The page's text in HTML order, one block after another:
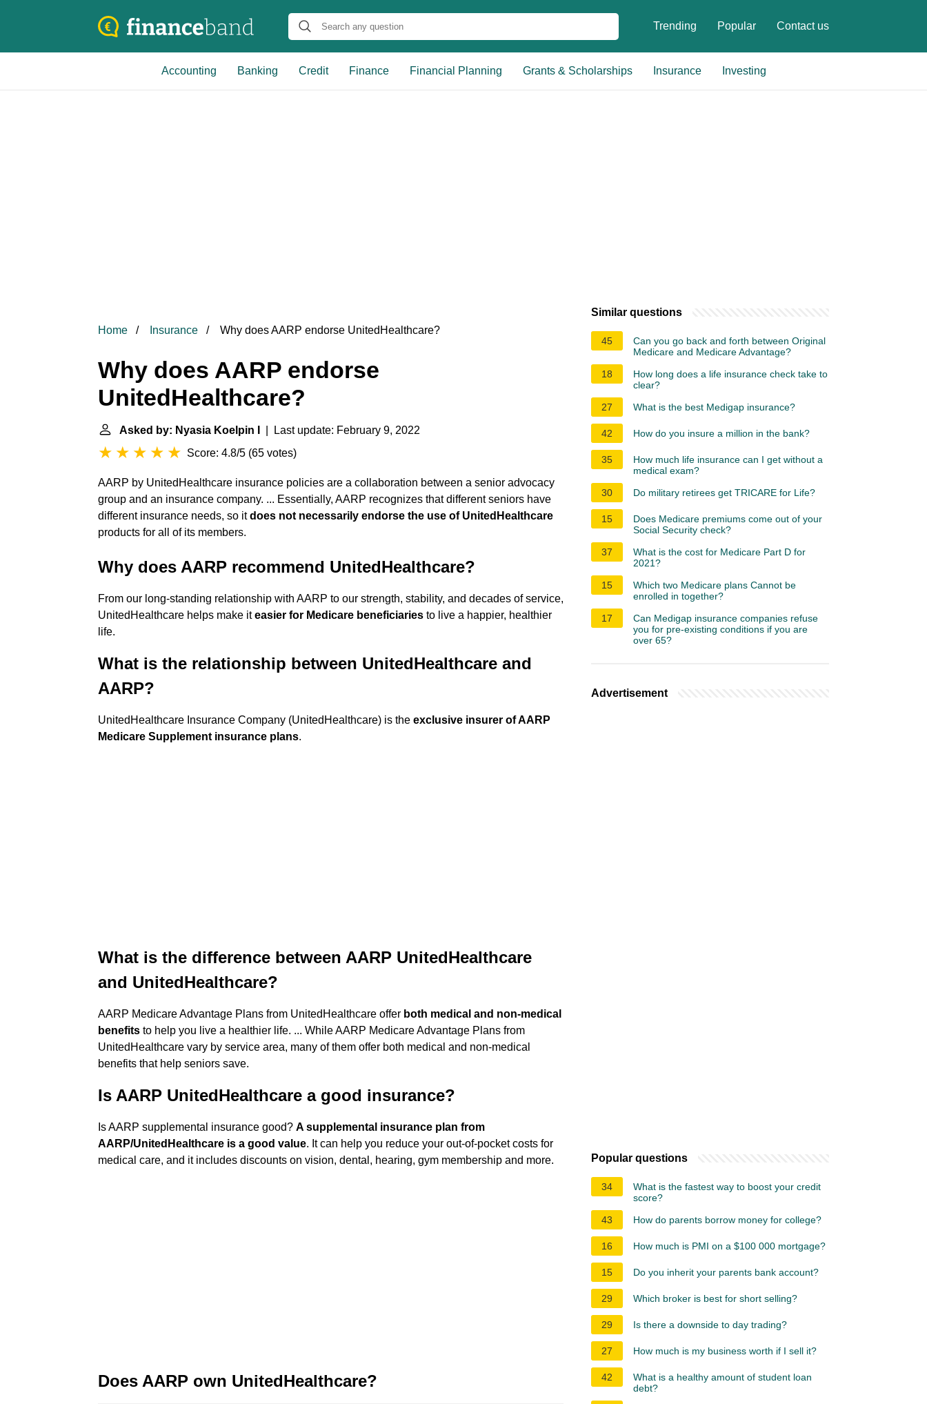
Trending Popular Contact us
Accounting Banking Credit Finance Financial Planning Grants & Scholarships Insurance Investing
Home Insurance Why does AARP endorse UnitedHealthcare?
Why does AARP endorse
UnitedHealthcare?
Asked by: Nyasia Koelpin I
| Last update: February 9, 2022
Score: 4.8/5 (65 votes)
AARP by UnitedHealthcare insurance policies are a collaboration between a senior advocacy
group and an insurance company. ... Essentially, AARP recognizes that different seniors have
different insurance needs, so itdoes not necessarily endorse the use of UnitedHealthcare
products for all of its members.
Why does AARP recommend UnitedHealthcare?
From our long-standing relationship with AARP to our strength, stability, and decades of service,
UnitedHealthcare helps make iteasier for Medicare beneficiaries to live a happier, healthier
life.
What is the relationship between UnitedHealthcare and
AARP?
UnitedHealthcare Insurance Company (UnitedHealthcare) is the exclusive insurer of AARP
Medicare Supplement insurance plans.
What is the difference between AARP UnitedHealthcare
and UnitedHealthcare?
AARP Medicare Advantage Plans from UnitedHealthcare offer both medical and non-medical
benefits to help you live a healthier life. ... While AARP Medicare Advantage Plans from
UnitedHealthcare vary by service area, many of them offer both medical and non-medical
benefits that help seniors save.
Is AARP UnitedHealthcare a good insurance?
Is AARP supplemental insurance good? A supplemental insurance plan from
AARP/UnitedHealthcare is a good value. It can help you reduce your out-of-pocket costs for
medical care, and it includes discounts on vision, dental, hearing, gym membership and more.
Does AARP own UnitedHealthcare?
Similar questions
45
Can you go back and forth between Original
Medicare and Medicare Advantage?
18
How long does a life insurance check take to
clear?
27
What is the best Medigap insurance?
42 How do you insure a million in the bank?
35
How much life insurance can I get without a
medical exam?
30
Do military retirees get TRICARE for Life?
15
Does Medicare premiums come out of your
Social Security check?
37
What is the cost for Medicare Part D for
2021?
15
Which two Medicare plans Cannot be
enrolled in together?
17
Can Medigap insurance companies refuse
you for pre-existing conditions if you are
over 65?
Advertisement
Popular questions
34
What is the fastest way to boost your credit
score?
43
How do parents borrow money for college?
16 How much is PMI on a $100 000 mortgage?
15 Do you inherit your parents bank account?
29 Which broker is best for short selling?
29 Is there a downside to day trading?
27 How much is my business worth if I sell it?
42
What is a healthy amount of student loan
debt?